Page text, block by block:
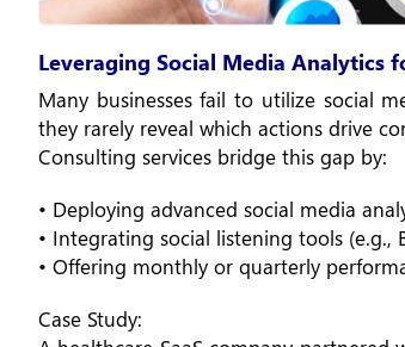
Leveraging Social Media Analytics
Many businesses fail to utilize social
they rarely reveal which actions drive
Consulting services bridge this gap by:
• Deploying advanced social media
• Integrating social listening tools
• Offering monthly or quarterly
Case Study: